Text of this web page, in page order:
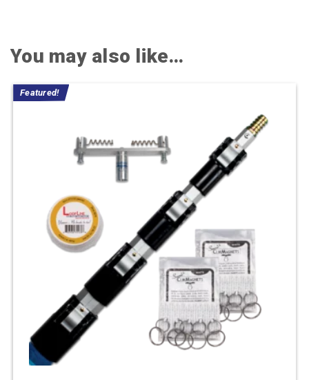
You may also like…
Featured!